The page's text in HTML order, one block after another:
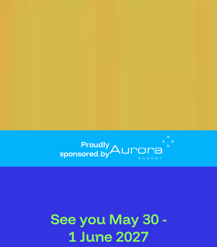
Proudly
sponsored by
See you May 30 -
1 June 2027